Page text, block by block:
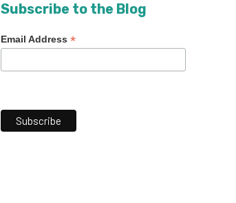
Subscribe to the Blog
Email Address *